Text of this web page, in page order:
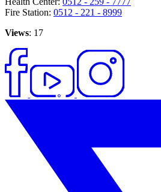
Fire Station: 0512 - 221 - 8999
Views: 17